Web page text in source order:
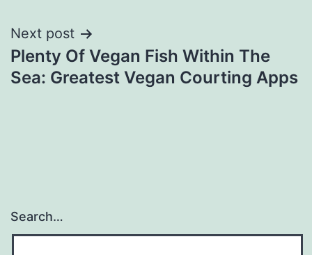
Next post
Plenty Of Vegan Fish Within The
Sea: Greatest Vegan Courting Apps
Search…